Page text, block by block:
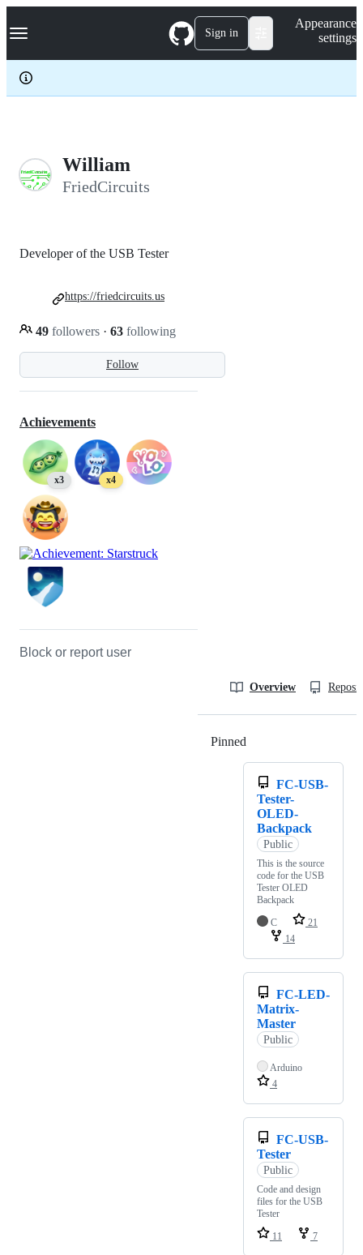
k
p
c
Navigation Menu Sign in
Appearance
settings
William
FriedCircuits
Follow
Developer of the USB Tester
49 followers · 63 following
https://friedcircuits.us
Achievements
x3 x4
Block or report user
Overview
Pinned
FC-USB-
Tester-
OLED-
Backpack
Public
This is the source
code for the USB
Tester OLED
Backpack
C
21
14
FC-LED-
Matrix-
Master
Public
Arduino
4
FC-USB-
Tester
Public
Code and design
files for the USB
Tester
11
7